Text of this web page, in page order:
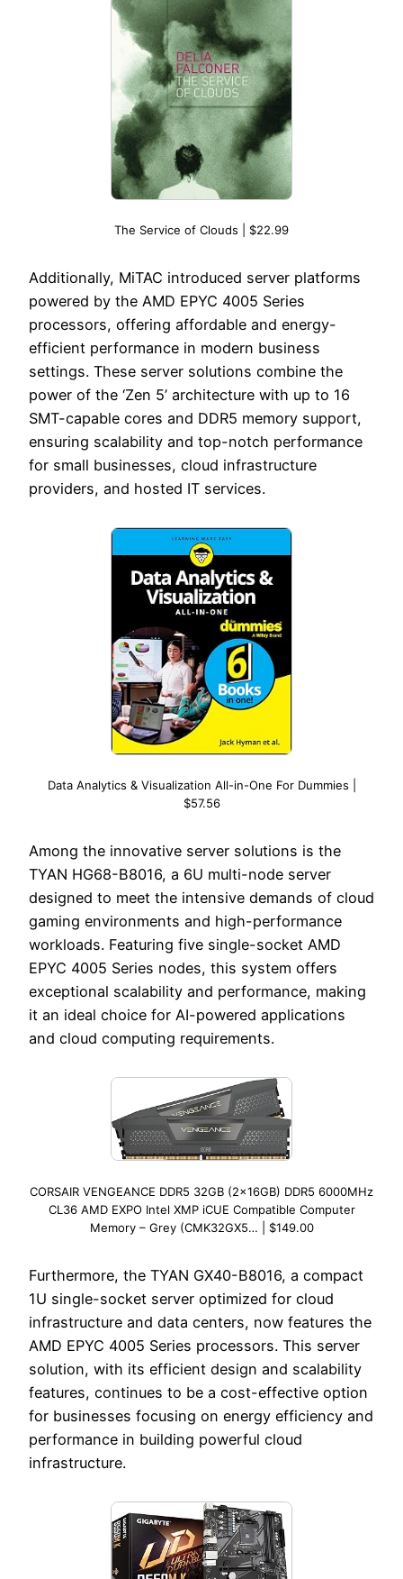
The Service of Clouds | $22.99
Additionally, MiTAC introduced server platforms
powered by the AMD EPYC 4005 Series
processors, offering affordable and energy-
efficient performance in modern business
settings. These server solutions combine the
power of the ‘Zen 5’ architecture with up to 16
SMT-capable cores and DDR5 memory support,
ensuring scalability and top-notch performance
for small businesses, cloud infrastructure
providers, and hosted IT services.
Data Analytics & Visualization All-in-One For Dummies |
$57.56
Among the innovative server solutions is the
TYAN HG68-B8016, a 6U multi-node server
designed to meet the intensive demands of cloud
gaming environments and high-performance
workloads. Featuring five single-socket AMD
EPYC 4005 Series nodes, this system offers
exceptional scalability and performance, making
it an ideal choice for AI-powered applications
and cloud computing requirements.
CORSAIR VENGEANCE DDR5 32GB (2x16GB) DDR5 6000MHz
CL36 AMD EXPO Intel XMP iCUE Compatible Computer
Memory – Grey (CMK32GX5… | $149.00
Furthermore, the TYAN GX40-B8016, a compact
1U single-socket server optimized for cloud
infrastructure and data centers, now features the
AMD EPYC 4005 Series processors. This server
solution, with its efficient design and scalability
features, continues to be a cost-effective option
for businesses focusing on energy efficiency and
performance in building powerful cloud
infrastructure.